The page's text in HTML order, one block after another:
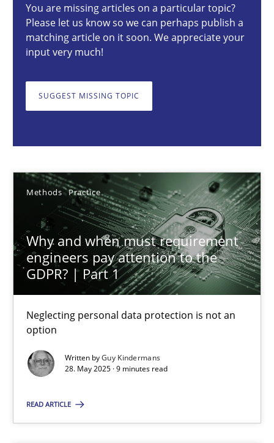
You are missing articles on a particular topic?
Please let us know so we can perhaps publish a
matching article on it soon. We appreciate your
input very much!
SUGGEST MISSING TOPIC
Methods Practice
Why and when must requirement
engineers pay attention to the
GDPR? | Part 1
Neglecting personal data protection is not an
option
Written byGuy Kindermans
28. May 2025 · 9 minutes read
READ ARTICLE
9 minutes
Why and when must requirement engineers pay
Guy Kindermans
28.05.2025
9 minutes
Mission Possible
Concept for the successful handling of integral NFRs in Scaled